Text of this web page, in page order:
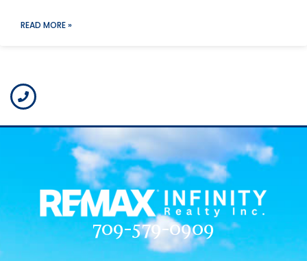
READ MORE »
709-579-0909